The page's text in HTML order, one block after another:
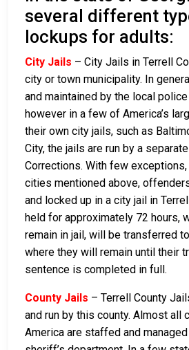
several different
lockups for adults:
City Jails – City Jails in Terrell
city or town municipality. In
and maintained by the local
however in a few of America’s
their own city jails, such as
City, the jails are run by a
Corrections. With few
cities mentioned above,
and locked up in a city jail in
held for approximately 72 hours,
remain in jail, will be transferred
where they will remain until their
sentence is completed in full.
County Jails – Terrell County
and run by this county. Almost all
America are staffed and